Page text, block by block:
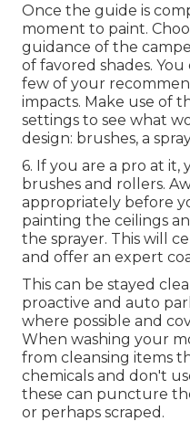
Once the guide is
moment to paint.
guidance of the
of favored shades.
few of your
impacts. Make use of
settings to see what
design: brushes, a
6. If you are a pro at it,
brushes and rollers.
appropriately before
painting the ceilings
the sprayer. This will
and offer an expert
This can be stayed
proactive and auto
where possible and
When washing your
from cleansing items
chemicals and don't
these can puncture
or perhaps scraped.